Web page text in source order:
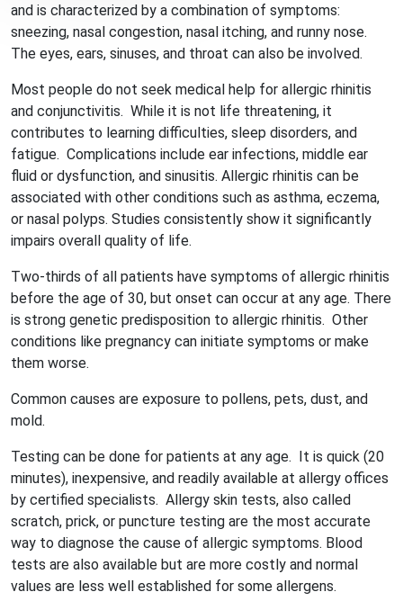
and is characterized by a combination of symptoms:
sneezing, nasal congestion, nasal itching, and runny nose.
The eyes, ears, sinuses, and throat can also be involved.
Most people do not seek medical help for allergic rhinitis
and conjunctivitis. While it is not life threatening, it
contributes to learning difficulties, sleep disorders, and
fatigue. Complications include ear infections, middle ear
fluid or dysfunction, and sinusitis. Allergic rhinitis can be
associated with other conditions such as asthma, eczema,
or nasal polyps. Studies consistently show it significantly
impairs overall quality of life.
Two-thirds of all patients have symptoms of allergic rhinitis
before the age of 30, but onset can occur at any age. There
is strong genetic predisposition to allergic rhinitis. Other
conditions like pregnancy can initiate symptoms or make
them worse.
Common causes are exposure to pollens, pets, dust, and
mold.
Testing can be done for patients at any age. It is quick (20
minutes), inexpensive, and readily available at allergy offices
by certified specialists. Allergy skin tests, also called
scratch, prick, or puncture testing are the most accurate
way to diagnose the cause of allergic symptoms. Blood
tests are also available but are more costly and normal
values are less well established for some allergens.